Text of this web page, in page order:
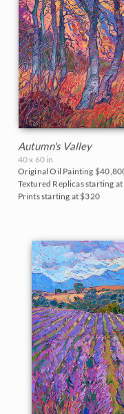
Autumn's Valley
40 x 60 in
Original Oil Painting
Textured Replicas starting at
Prints starting at $320